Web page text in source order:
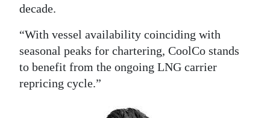
decade.
“With vessel availability coinciding with
seasonal peaks for chartering, CoolCo stands
to benefit from the ongoing LNG carrier
repricing cycle.”